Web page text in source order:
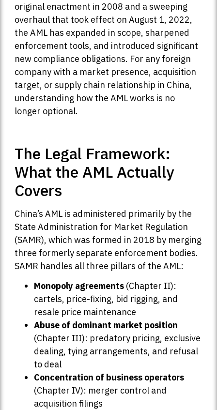
original enactment in 2008 and a sweeping
overhaul that took effect on August 1, 2022,
the AML has expanded in scope, sharpened
enforcement tools, and introduced significant
new compliance obligations. For any foreign
company with a market presence, acquisition
target, or supply chain relationship in China,
understanding how the AML works is no
longer optional.
The Legal Framework:
What the AML Actually
Covers
China’s AML is administered primarily by the
State Administration for Market Regulation
(SAMR), which was formed in 2018 by merging
three formerly separate enforcement bodies.
SAMR handles all three pillars of the AML:
Monopoly agreements (Chapter II):
cartels, price-fixing, bid rigging, and
resale price maintenance
Abuse of dominant market position
(Chapter III): predatory pricing, exclusive
dealing, tying arrangements, and refusal
to deal
Concentration of business operators
(Chapter IV): merger control and
acquisition filings